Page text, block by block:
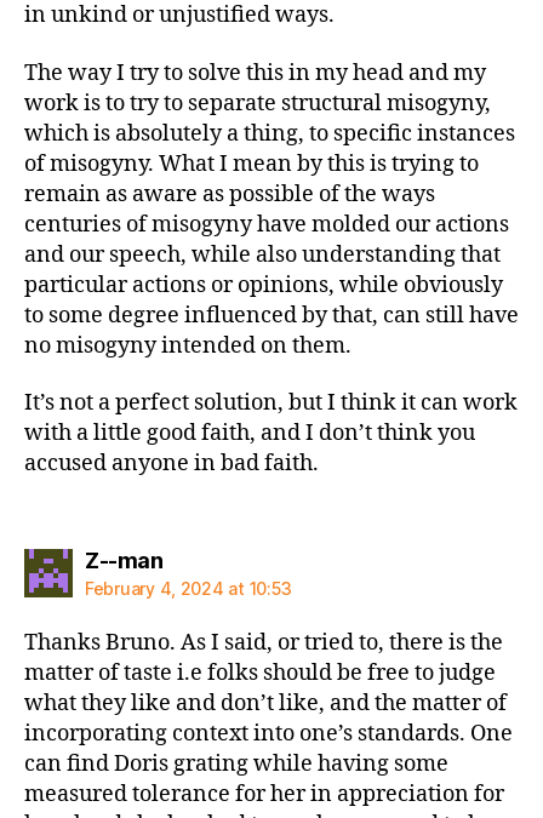
in unkind or unjustified ways.
The way I try to solve this in my head and my
work is to try to separate structural misogyny,
which is absolutely a thing, to specific instances
of misogyny. What I mean by this is trying to
remain as aware as possible of the ways
centuries of misogyny have molded our actions
and our speech, while also understanding that
particular actions or opinions, while obviously
to some degree influenced by that, can still have
no misogyny intended on them.
It’s not a perfect solution, but I think it can work
with a little good faith, and I don’t think you
accused anyone in bad faith.
Z--mansays:
February 4, 2024 at 10:53
Thanks Bruno. As I said, or tried to, there is the
matter of taste i.e folks should be free to judge
what they like and don’t like, and the matter of
incorporating context into one’s standards. One
can find Doris grating while having some
measured tolerance for her in appreciation for